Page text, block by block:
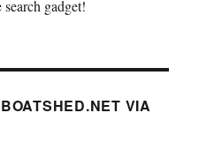
the
Yacht
motor
gadget!
VIA